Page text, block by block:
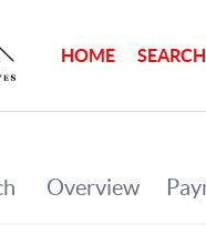
HOME SEARCH